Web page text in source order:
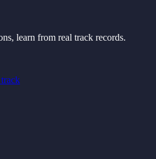
learn from real track records.